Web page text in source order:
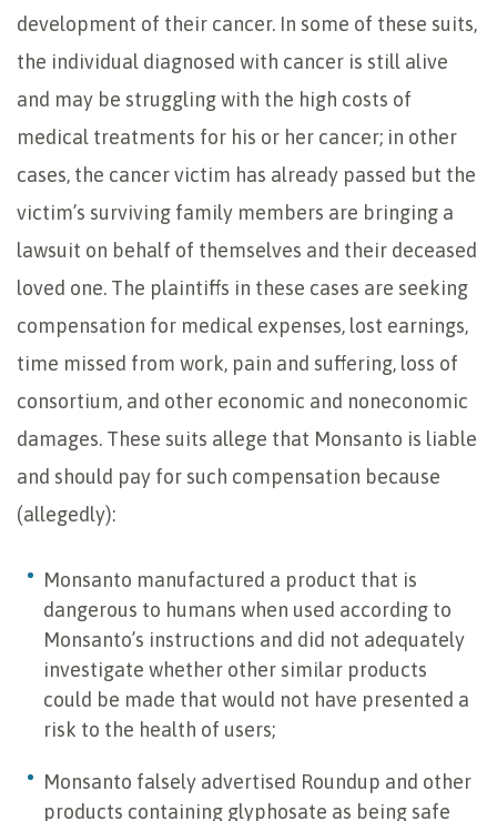
development of their cancer. In some of these suits,
the individual diagnosed with cancer is still alive
and may be struggling with the high costs of
medical treatments for his or her cancer; in other
cases, the cancer victim has already passed but the
victim’s surviving family members are bringing a
lawsuit on behalf of themselves and their deceased
loved one. The plaintiffs in these cases are seeking
compensation for medical expenses, lost earnings,
time missed from work, pain and suffering, loss of
consortium, and other economic and noneconomic
damages. These suits allege that Monsanto is liable
and should pay for such compensation because
(allegedly):
Monsanto manufactured a product that is
dangerous to humans when used according to
Monsanto’s instructions and did not adequately
investigate whether other similar products
could be made that would not have presented a
risk to the health of users;
Monsanto falsely advertised Roundup and other
products containing glyphosate as being safe